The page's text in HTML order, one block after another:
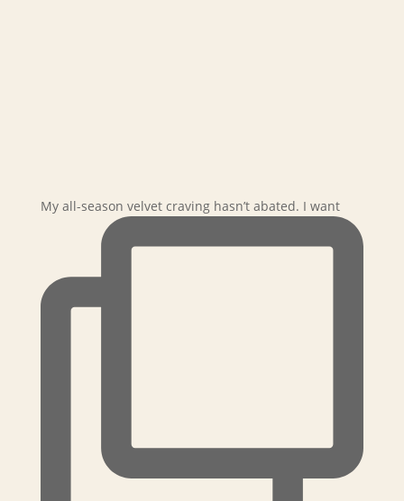
My all-season velvet craving hasn’t abated. I want